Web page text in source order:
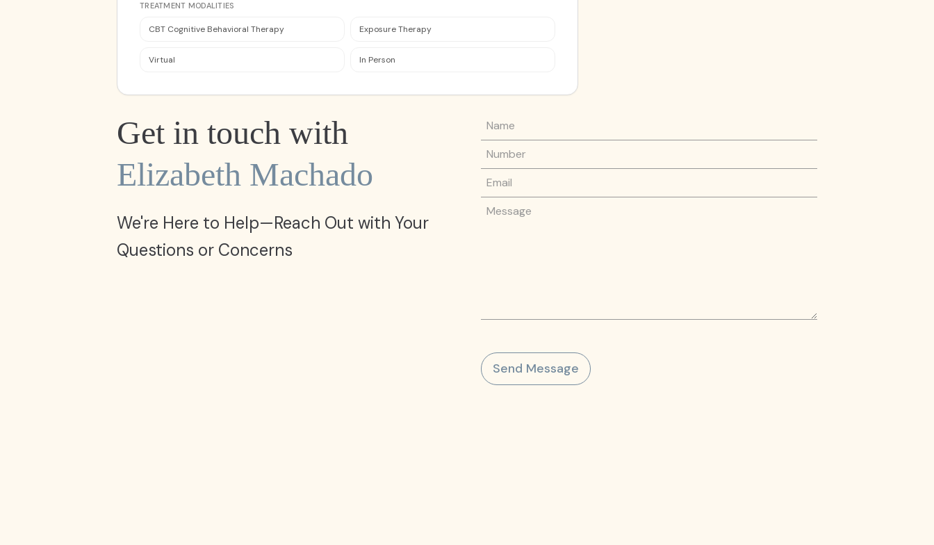
TREATMENT MODALITIES
CBT Cognitive Behavioral Therapy Exposure Therapy
Virtual In Person
Get in touch with
Elizabeth Machado
We're Here to Help—Reach Out with Your
Questions or Concerns
Name
Phone Number
Email
Message
Send Message